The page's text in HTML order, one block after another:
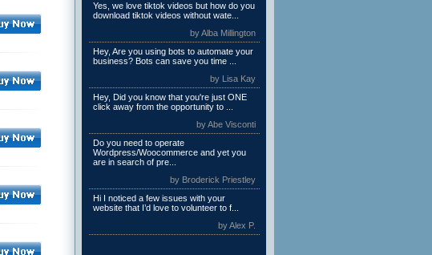
Yes, we love tiktok videos but how do you
download tiktok videos without wate...
by Alba Millington
Hey, Are you using bots to automate your
business? Bots can save you time ...
by Lisa Kay
Hey, Did you know that you're just ONE
click away from the opportunity to ...
by Abe Visconti
Do you need to operate
Wordpress/Woocommerce and yet you
are in search of pre...
by Broderick Priestley
Hi I noticed a few issues with your
website that I’d love to volunteer to f...
by Alex P.